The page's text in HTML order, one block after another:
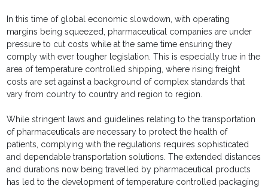
In this time of global economic slowdown, with operating
margins being squeezed, pharmaceutical companies are under
pressure to cut costs while at the same time ensuring they
comply with ever tougher legislation. This is especially true in the
area of temperature controlled shipping, where rising freight
costs are set against a background of complex standards that
vary from country to country and region to region.
While stringent laws and guidelines relating to the transportation
of pharmaceuticals are necessary to protect the health of
patients, complying with the regulations requires sophisticated
and dependable transportation solutions. The extended distances
and durations now being travelled by pharmaceutical products
has led to the development of temperature controlled packaging